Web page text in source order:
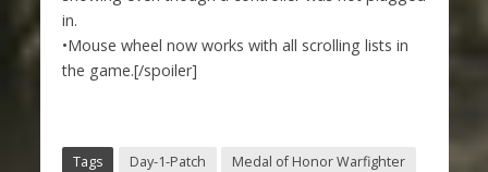
in.
•Mouse wheel now works with all scrolling lists in
the game.[/spoiler]
Tags Day-1-Patch
Medal of Honor Warfighter